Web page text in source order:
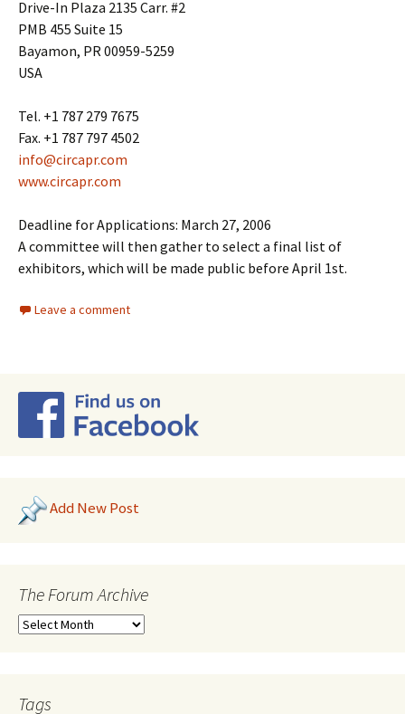
Drive-In Plaza 2135 Carr. #2
PMB 455 Suite 15
Bayamon, PR 00959-5259
USA
Tel. +1 787 279 7675
Fax. +1 787 797 4502
info@circapr.com
www.circapr.com
Deadline for Applications: March 27, 2006
A committee will then gather to select a final list of
exhibitors, which will be made public before April 1st.
Leave a comment
Add New Post
The Forum Archive
Tags